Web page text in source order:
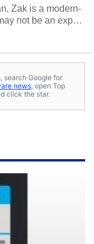
Zak is a modern-
not be an expert
about nearly
search Google for
news, open Top
click the star.